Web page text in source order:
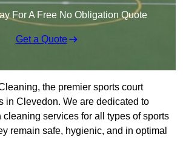
For A Free No Obligation Quote
Get a Quote
the premier sports court
in Clevedon. We are dedicated to
cleaning services for all types of sports
remain safe, hygienic, and in optimal